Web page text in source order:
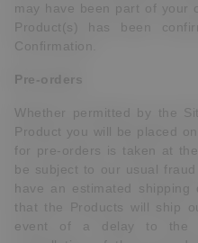
may have been part of your
Product(s) has been
Confirmation.
Pre-orders
Whether permitted by the
Product you will be placed
for pre-orders is taken at
be subject to our usual
have an estimated
that the Products will ship
event of a delay to the